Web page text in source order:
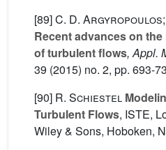
[89]C. D.
Recent advances on
of turbulent flows, Appl.
39 (2015) no. 2, pp. 693-
[90] R. Schiestel
Turbulent Flows, ISTE,
Wiley & Sons, Hoboken,